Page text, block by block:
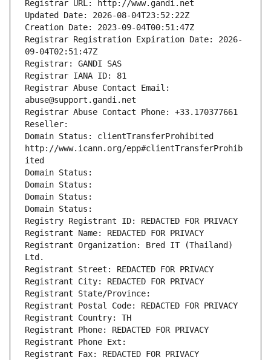
Registrar URL: http://www.gandi.net
Updated Date: 2026-08-04T23:52:22Z
Creation Date: 2023-09-04T00:51:47Z
Registrar Registration Expiration Date: 2026-
09-04T02:51:47Z
Registrar: GANDI SAS
Registrar IANA ID: 81
Registrar Abuse Contact Email:
abuse@support.gandi.net
Registrar Abuse Contact Phone: +33.170377661
Reseller:
Domain Status: clientTransferProhibited
http://www.icann.org/epp#clientTransferProhib
ited
Domain Status:
Domain Status:
Domain Status:
Domain Status:
Registry Registrant ID: REDACTED FOR PRIVACY
Registrant Name: REDACTED FOR PRIVACY
Registrant Organization: Bred IT (Thailand)
Ltd.
Registrant Street: REDACTED FOR PRIVACY
Registrant City: REDACTED FOR PRIVACY
Registrant State/Province:
Registrant Postal Code: REDACTED FOR PRIVACY
Registrant Country: TH
Registrant Phone: REDACTED FOR PRIVACY
Registrant Phone Ext:
Registrant Fax: REDACTED FOR PRIVACY